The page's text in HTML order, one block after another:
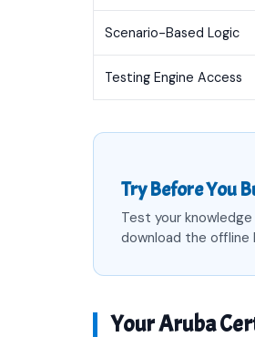
Scenario-Based Logic
Testing Engine Access
Try Before You
Test your
download the offline
Your Aruba